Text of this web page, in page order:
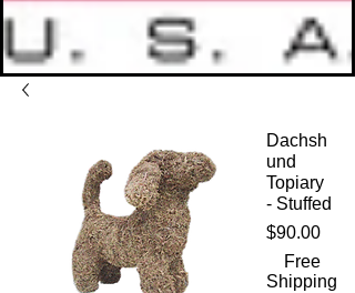
Dachsh
und
Topiary
- Stuffed
$90.00Price
Free
Shipping